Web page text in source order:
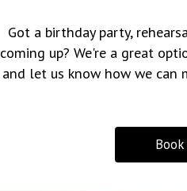
Got a birthday party,
coming up? We're a great
and let us know how we can